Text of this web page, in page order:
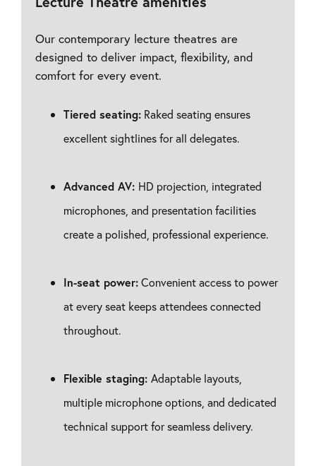
Our contemporary lecture theatres are
designed to deliver impact, flexibility, and
comfort for every event.
Tiered seating: Raked seating ensures
excellent sightlines for all delegates.
Advanced AV: HD projection, integrated
microphones, and presentation facilities
create a polished, professional experience.
In-seat power:Convenient access to power
at every seat keeps attendees connected
throughout.
Flexible staging: Adaptable layouts,
multiple microphone options, and dedicated
technical support for seamless delivery.